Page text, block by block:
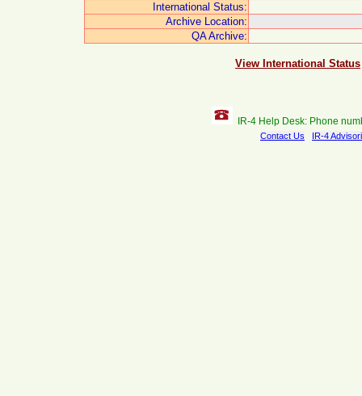
International Status:
Archive Location:
QA Archive:
View International Status
IR-4 Help Desk: Phone
Contact Us IR-4